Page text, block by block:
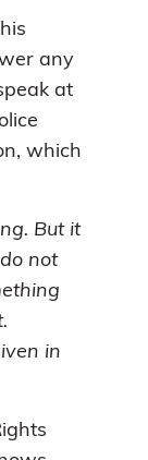
any
at
which
But it
not
in